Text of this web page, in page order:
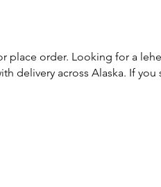
place order. Looking for a
delivery across Alaska. If you